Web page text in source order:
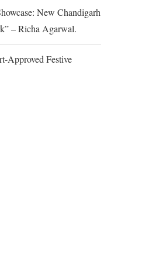
New Chandigarh
– Richa Agarwal.
Approved Festive